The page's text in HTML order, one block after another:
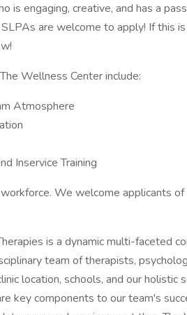
is engaging, creative, and has a
are welcome to apply! If this
Wellness Center include:
Atmosphere
Inservice Training
We welcome applicants of
is a dynamic multi-faceted
team of therapists,
location, schools, and our holistic
key components to our team's